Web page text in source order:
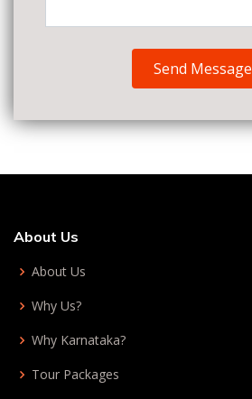
Send Message
About Us
About Us
Why Us?
Why Karnataka?
Tour Packages